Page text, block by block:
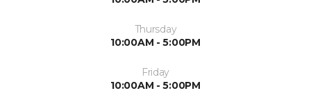
Thursday
10:00AM - 5:00PM
Friday
10:00AM - 5:00PM